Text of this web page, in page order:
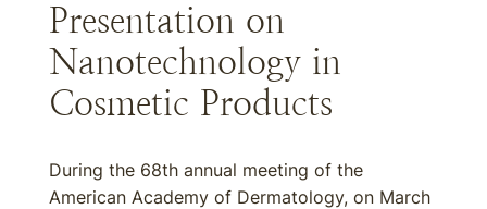
Presentation on
Nanotechnology in
Cosmetic Products
During the 68th annual meeting of the
American Academy of Dermatology, on March